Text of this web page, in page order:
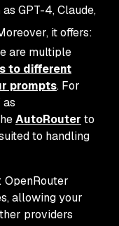
GPT-4, Claude,
it offers:
are multiple
to different
prompts. For
as
AutoRouter to
to handling
OpenRouter
allowing your
providers